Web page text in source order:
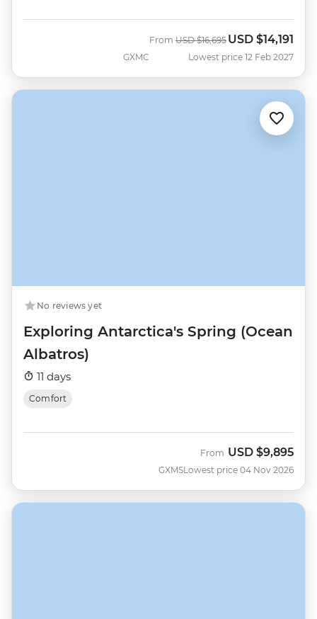
GXMC
From Was
USD $16,695 Now
USD $14,191
Lowest price 12 Feb 2027
No reviews yet
Exploring Antarctica's Spring (Ocean
Albatros)
11 days
Comfort
GXMS
From USD $9,895
Lowest price 04 Nov 2026